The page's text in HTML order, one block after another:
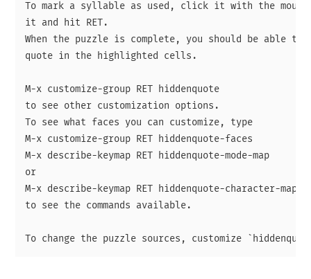
To mark a syllable as used, click it with the
it and hit RET.
When the puzzle is complete, you should be able to
quote in the highlighted cells.
M-x customize-group RET hiddenquote
to see other customization options.
To see what faces you can customize, type
M-x customize-group RET hiddenquote-faces
M-x describe-keymap RET hiddenquote-mode-map
or
M-x describe-keymap RET hiddenquote-character-map
to see the commands available.